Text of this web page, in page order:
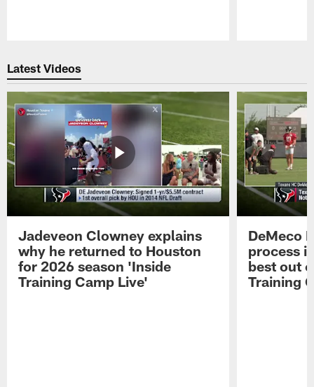
Latest Videos
Jadeveon Clowney explains
why he returned to Houston
for 2026 season 'Inside
Training Camp Live'
DeMeco
process
best out
Training